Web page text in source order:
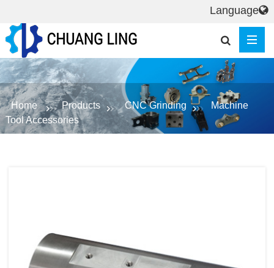
Home Products CNC Grinding
Machine
Tool Accessories
Language